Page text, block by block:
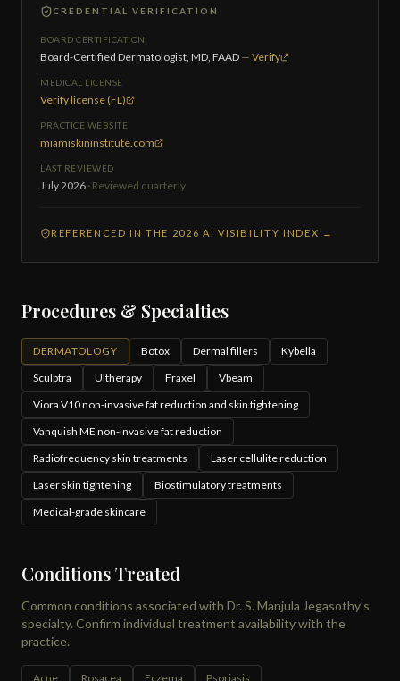
CREDENTIAL VERIFICATION
BOARD CERTIFICATION
Board-Certified Dermatologist, MD, FAAD — Verify
MEDICAL LICENSE
Verify license (FL)
PRACTICE WEBSITE
miamiskininstitute.com
LAST REVIEWED
July 2026 · Reviewed quarterly
REFERENCED IN THE 2026 AI VISIBILITY INDEX →
Procedures & Specialties
DERMATOLOGY Botox Dermal fillers
Kybella
Sculptra
Ultherapy Fraxel
Vbeam
Viora V10 non-invasive fat reduction and skin tightening
Vanquish ME non-invasive fat reduction
Radiofrequency skin treatments
Laser cellulite reduction
Laser skin tightening
Biostimulatory treatments
Medical-grade skincare
Conditions Treated
Common conditions associated with Dr. S. Manjula Jegasothy's
specialty. Confirm individual treatment availability with the
practice.
Acne Rosacea Eczema Psoriasis